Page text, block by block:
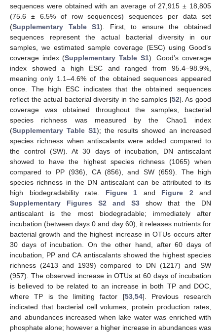
sequences were obtained with an average of 27,915 ± 18,805
(75.6 ± 6.5% of row sequences) sequences per data set
(Supplementary Table S1). First, to ensure the obtained
sequences represent the actual bacterial diversity in our
samples, we estimated sample coverage (ESC) using Good’s
coverage index (Supplementary Table S1). Good’s coverage
index showed a high ESC and ranged from 95.4–98.9%,
meaning only 1.1–4.6% of the obtained sequences appeared
once. The high ESC indicates that the obtained sequences
reflect the actual bacterial diversity in the samples [52]. As good
coverage was obtained throughout the samples, bacterial
species richness was measured by the Chao1 index
(Supplementary Table S1); the results showed an increased
species richness when antiscalants were added compared to
the control (SW). At 30 days of incubation, DN antiscalant
showed to have the highest species richness (1065) when
compared to PP (936), CA (856), and SW (659). The high
species richness in the DN antiscalant can be attributed to its
high biodegradability rate. Figure 1 and Figure 2 and
Supplementary Figures S2 and S3 show that the DN
antiscalant is the most biodegradable; immediately after
incubation (between days 0 and day 60), it releases nutrients for
bacterial growth and the highest increase in OTUs occurs after
30 days of incubation. On the other hand, after 60 days of
incubation, PP and CA antiscalants showed the highest species
richness (2413 and 1939) compared to DN (1217) and SW
(957). The observed increase in OTUs at 60 days of incubation
is believed to be related to an increase in both TP and DOC,
where TP is the limiting factor [53, 54]. Previous research
indicated that bacterial cell volumes, protein production rates,
and abundances increased when lake water was enriched with
phosphate alone; however a higher increase in abundances was